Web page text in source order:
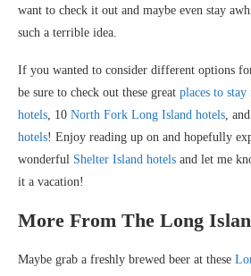
want to check it out and maybe even stay
such a terrible idea.
If you wanted to consider different options
be sure to check out these great places to
hotels, 10 North Fork Long Island hotels,
hotels! Enjoy reading up on and hopefully
wonderful Shelter Island hotels and let me
it a vacation!
More From The Long
Maybe grab a freshly brewed beer at these